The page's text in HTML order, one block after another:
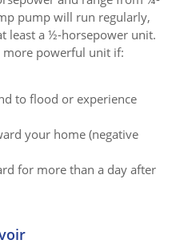
pump will run regularly,
least a ½-horsepower unit.
powerful unit if:
to flood or experience
your home (negative
for more than a day after